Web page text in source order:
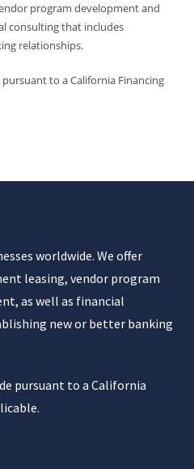
program development and
consulting that includes
relationships.
to a California Financing
worldwide. We offer
leasing, vendor program
as well as financial
new or better banking
pursuant to a California